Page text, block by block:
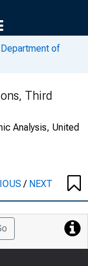
of
Third
Analysis, United
/ NEXT